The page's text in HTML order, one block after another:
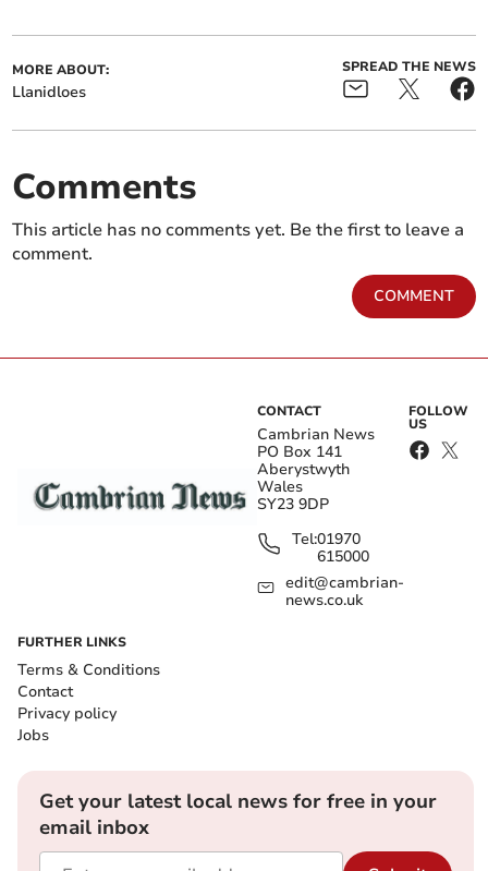
MORE ABOUT:
Llanidloes
SPREAD THE NEWS
Comments
This article has no comments yet. Be the first to leave a
comment.
COMMENT
CONTACT
Cambrian News
PO Box 141
Aberystwyth
Wales
SY23 9DP
Tel:01970
615000
edit@cambrian-
news.co.uk
FOLLOW
US
FURTHER LINKS
Terms & Conditions
Contact
Privacy policy
Jobs
Get your latest local news for free in your
email inbox